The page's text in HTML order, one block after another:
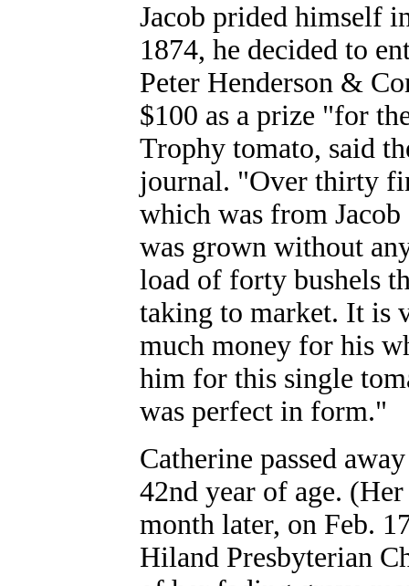
Jacob prided himself
1874, he decided to
Peter Henderson &
$100 as a prize "for
Trophy tomato, said
journal. "Over thirty
which was from
was grown without
load of forty bushels
taking to market. It is
much money for his
him for this single
was perfect in form."
Catherine passed
42nd year of age. (Her
month later, on Feb.
Hiland Presbyterian